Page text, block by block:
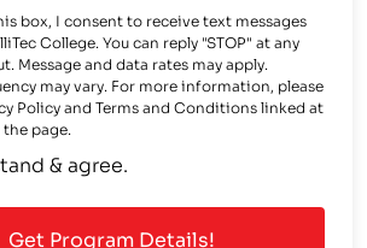
box, I consent to receive text messages
College. You can reply "STOP" at any
Message and data rates may apply.
may vary. For more information, please
Policy and Terms and Conditions linked at
page.
& agree.